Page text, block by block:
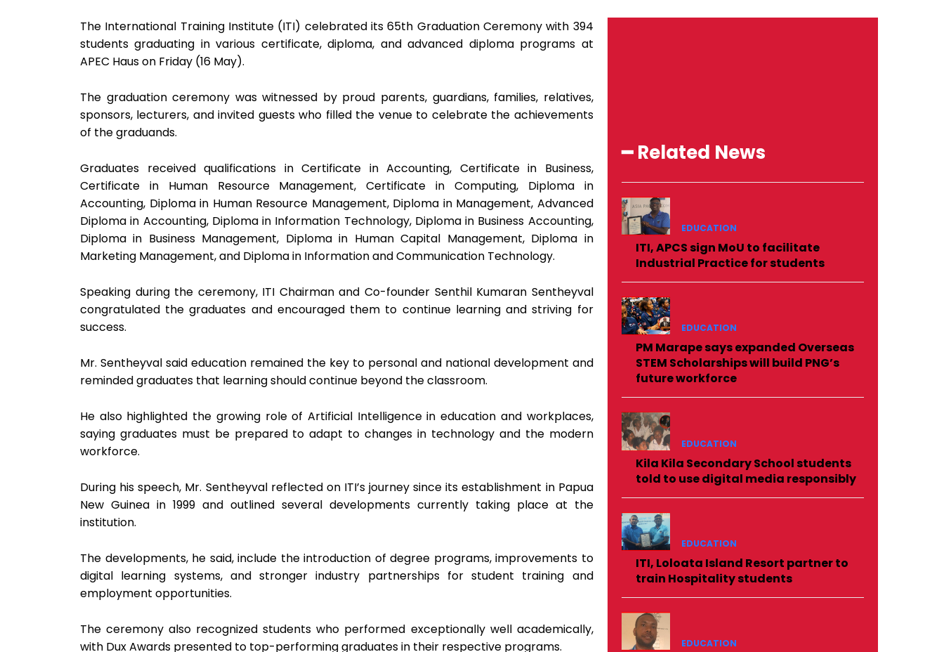
The International Training Institute (ITI) celebrated its 65th Graduation Ceremony with 394
students graduating in various certificate, diploma, and advanced diploma programs at
APEC Haus on Friday (16 May).
The graduation ceremony was witnessed by proud parents, guardians, families, relatives,
sponsors, lecturers, and invited guests who filled the venue to celebrate the achievements
of the graduands.
Graduates received qualifications in Certificate in Accounting, Certificate in Business,
Certificate in Human Resource Management, Certificate in Computing, Diploma in
Accounting, Diploma in Human Resource Management, Diploma in Management, Advanced
Diploma in Accounting, Diploma in Information Technology, Diploma in Business Accounting,
Diploma in Business Management, Diploma in Human Capital Management, Diploma in
Marketing Management, and Diploma in Information and Communication Technology.
Speaking during the ceremony, ITI Chairman and Co-founder Senthil Kumaran Sentheyval
congratulated the graduates and encouraged them to continue learning and striving for
success.
Mr. Sentheyval said education remained the key to personal and national development and
reminded graduates that learning should continue beyond the classroom.
He also highlighted the growing role of Artificial Intelligence in education and workplaces,
saying graduates must be prepared to adapt to changes in technology and the modern
workforce.
During his speech, Mr. Sentheyval reflected on ITI’s journey since its establishment in Papua
New Guinea in 1999 and outlined several developments currently taking place at the
institution.
The developments, he said, include the introduction of degree programs, improvements to
digital learning systems, and stronger industry partnerships for student training and
employment opportunities.
The ceremony also recognized students who performed exceptionally well academically,
with Dux Awards presented to top-performing graduates in their respective programs.
━ Related News
EDUCATION
ITI, APCS sign MoU to facilitate
Industrial Practice for students
EDUCATION
PM Marape says expanded Overseas
STEM Scholarships will build PNG’s
future workforce
EDUCATION
Kila Kila Secondary School students
told to use digital media responsibly
EDUCATION
ITI, Loloata Island Resort partner to
train Hospitality students
EDUCATION